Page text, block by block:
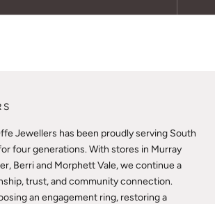
Jewellers has been proudly serving South
four generations. With stores in Murray
Berri and Morphett Vale, we continue a
trust, and community connection.
an engagement ring, restoring a